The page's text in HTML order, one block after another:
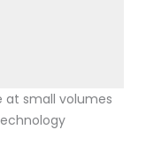
at small volumes